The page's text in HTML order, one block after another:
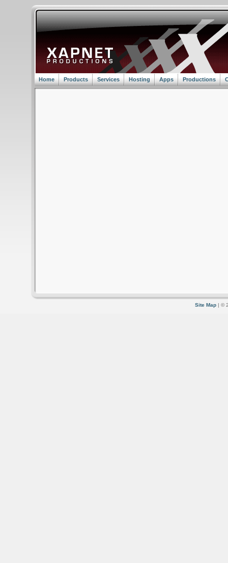
Home Products Services Hosting Apps Productions
Site Map | ©